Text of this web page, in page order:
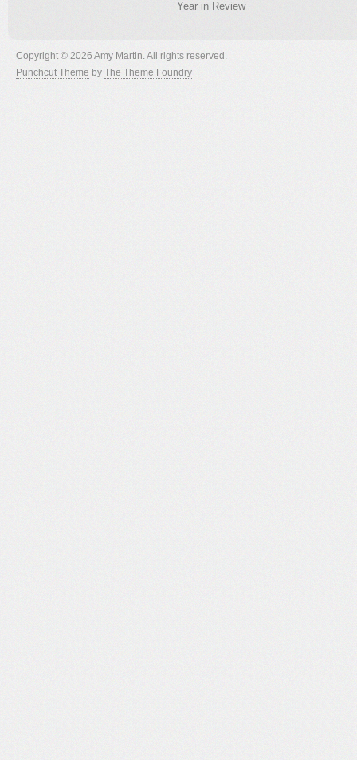
Year in Review
Copyright © 2026 Amy Martin. All rights reserved.
Punchcut Theme by The Theme Foundry